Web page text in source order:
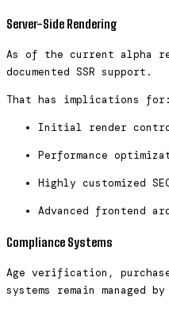
Server-Side Rendering
As of the current alpha
documented SSR support.
That has implications for:
Initial render
Performance
Highly customized
Advanced frontend
Compliance Systems
Age verification,
systems remain managed